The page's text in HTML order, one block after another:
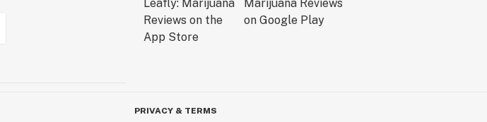
PRIVACY & TERMS